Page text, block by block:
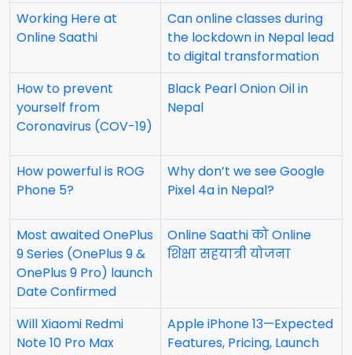
Working Here at
Online Saathi
Can online classes during
the lockdown in Nepal lead
to digital transformation
How to prevent
yourself from
Coronavirus (COV-19)
Black Pearl Onion Oil in
Nepal
How powerful is ROG
Phone 5?
Why don’t we see Google
Pixel 4a in Nepal?
Most awaited OnePlus
9 Series (OnePlus 9 &
OnePlus 9 Pro) launch
Date Confirmed
Online Saathi को Online
शिक्षा सहयात्री योजना
Will Xiaomi Redmi
Note 10 Pro Max
Apple iPhone 13—Expected
Features, Pricing, Launch